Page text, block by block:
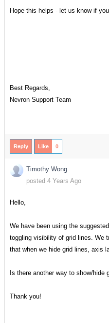
Hope this helps - let us know if
Best Regards,
Nevron Support Team
Reply Like 0
Timothy Wong
posted 4 Years Ago
Hello,
We have been using the
toggling visibility of grid lines. We
that when we hide grid lines, axis
Is there another way to show/
Thank you!